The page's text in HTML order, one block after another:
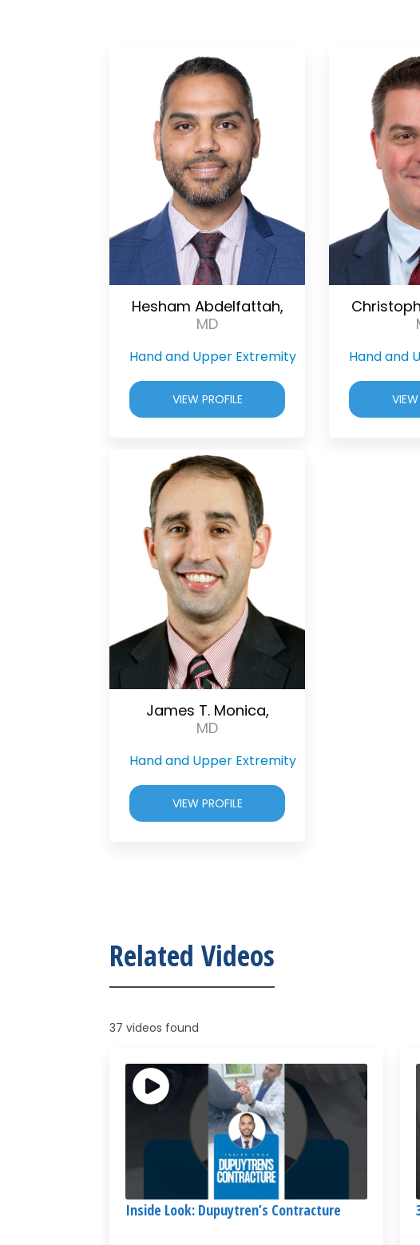
Hesham Abdelfattah,
MD
Hand and Upper Extremity
VIEW PROFILE
Hand and
James T. Monica,
MD
Hand and Upper Extremity
VIEW PROFILE
Related Videos
37 videos found
Inside Look: Dupuytren’s Contracture